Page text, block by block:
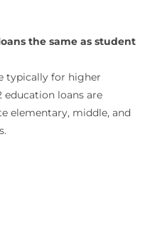
the same as student
typically for higher
education loans are
elementary, middle, and